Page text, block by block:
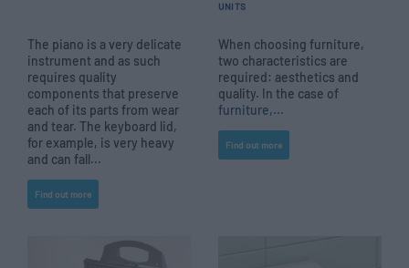
The piano is a very delicate
instrument and as such
requires quality
components that preserve
each of its parts from wear
and tear. The keyboard lid,
for example, is very heavy
and can fall...
Find out more
UNITS
When choosing furniture,
two characteristics are
required: aesthetics and
quality. In the case of
furniture,...
Find out more